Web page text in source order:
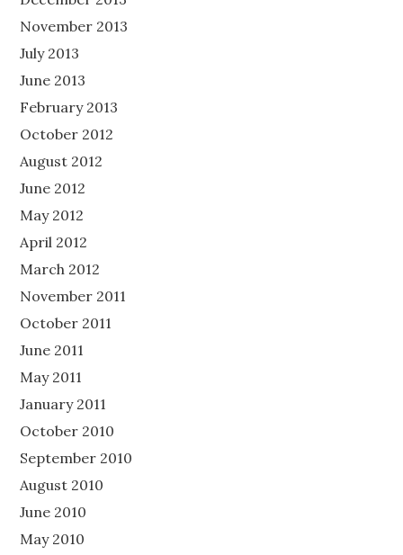
November 2013
July 2013
June 2013
February 2013
October 2012
August 2012
June 2012
May 2012
April 2012
March 2012
November 2011
October 2011
June 2011
May 2011
January 2011
October 2010
September 2010
August 2010
June 2010
May 2010